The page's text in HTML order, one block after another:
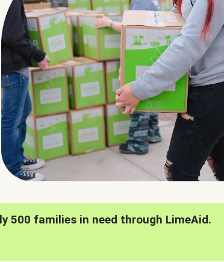
500 families in need through LimeAid.